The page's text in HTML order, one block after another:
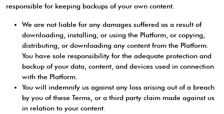
responsible for keeping backups of your own content.
We are not liable for any damages suffered as a result of
downloading, installing, or using the Platform, or copying,
distributing, or downloading any content from the Platform.
You have sole responsibility for the adequate protection and
backup of your data, content, and devices used in connection
with the Platform.
You will indemnify us against any loss arising out of a breach
by you of these Terms, or a third party claim made against us
in relation to your content.